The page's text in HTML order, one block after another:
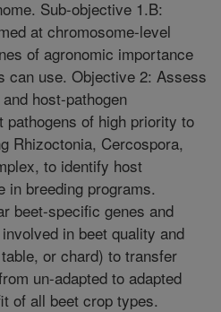
Sub-objective 1.B:
at chromosome-level
of agronomic importance
can use. Objective 2: Assess
host-pathogen
pathogens of high priority to
Rhizoctonia, Cercospora,
to identify host
breeding programs.
beet-specific genes and
in beet quality and
or chard) to transfer
un-adapted to adapted
of all beet crop types.